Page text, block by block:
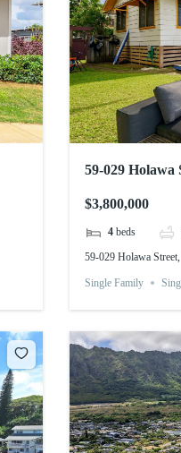
59-029 Holawa
$3,800,000
4 beds
59-029 Holawa
Single Family